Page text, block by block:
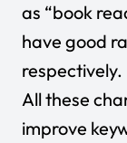
as “book
have good
respectively.
All these
improve